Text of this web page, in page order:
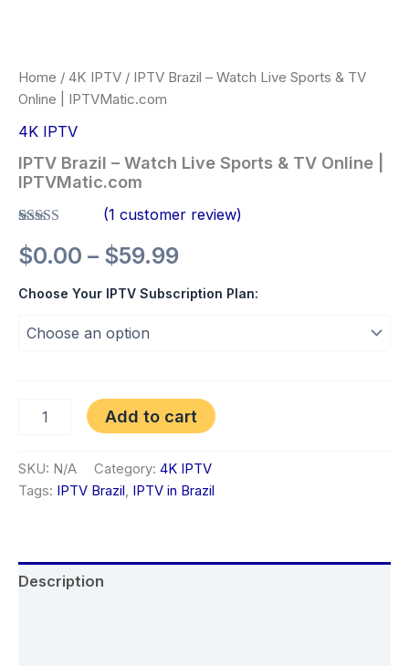
Home / 4K IPTV / IPTV Brazil – Watch Live Sports & TV
Online | IPTVMatic.com
4K IPTV
IPTV Brazil – Watch Live Sports & TV Online |
IPTVMatic.com
out of 5
based on
rating
(1 customer review)
$0.00 – $59.99
Choose Your IPTV Subscription Plan:
Add to cart
SKU: N/A Category: 4K IPTV
Tags: IPTV Brazil, IPTV in Brazil
Description